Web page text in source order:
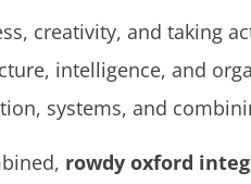
creativity, and taking
intelligence, and
systems, and
rowdy oxford